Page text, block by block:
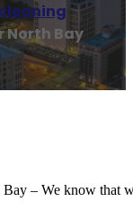
North Bay
– We know that